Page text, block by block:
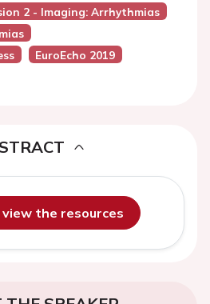
2 - Imaging: Arrhythmias
EuroEcho 2019
the resources